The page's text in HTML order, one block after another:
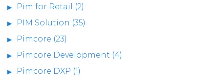
Pim for Retail (2)
PIM Solution (35)
Pimcore (23)
Pimcore Development (4)
Pimcore DXP (1)